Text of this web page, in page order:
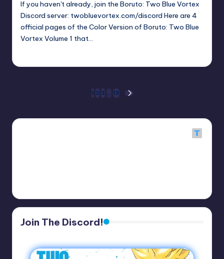
If you haven't already, join the Boruto: Two Blue Vortex
Discord server: twobluevortex.com/discord Here are 4
official pages of the Color Version of Boruto: Two Blue
Vortex Volume 1 that…
pagination
1 2 3 … 13
NEXT
Join The Discord!